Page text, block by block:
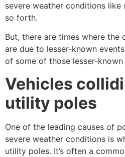
severe weather conditions like
so forth.
But, there are times where the
are due to lesser-known
of some of those lesser-known
Vehicles
utility poles
One of the leading causes of
severe weather conditions is
utility poles. It’s often a